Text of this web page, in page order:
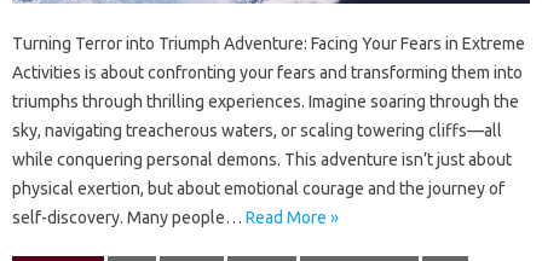
Turning‌ Terror into‌ Triumph‌ Adventure: Facing‍ Your‍ Fears‌ in Extreme‍
Activities is‌ about confronting your‌ fears and transforming them‍ into‍
triumphs through thrilling‍ experiences. Imagine‍ soaring‍ through the‍
sky, navigating treacherous‍ waters, or‍ scaling‌ towering‌ cliffs—all‌
while‍ conquering personal demons. This adventure‍ isn’t just about‌
physical exertion, but‍ about emotional‌ courage‌ and the journey‌ of
self-discovery. Many‍ people‍… Read More »